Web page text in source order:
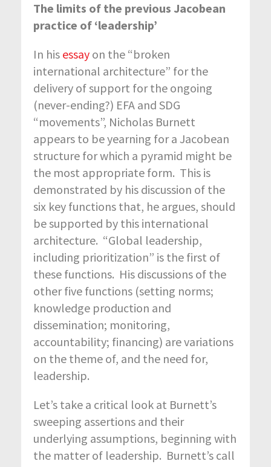
The limits of the previous Jacobean
practice of ‘leadership’
In his essay on the “broken
international architecture” for the
delivery of support for the ongoing
(never-ending?) EFA and SDG
“movements”, Nicholas Burnett
appears to be yearning for a Jacobean
structure for which a pyramid might be
the most appropriate form. This is
demonstrated by his discussion of the
six key functions that, he argues, should
be supported by this international
architecture. “Global leadership,
including prioritization” is the first of
these functions. His discussions of the
other five functions (setting norms;
knowledge production and
dissemination; monitoring,
accountability; financing) are variations
on the theme of, and the need for,
leadership.
Let’s take a critical look at Burnett’s
sweeping assertions and their
underlying assumptions, beginning with
the matter of leadership. Burnett’s call